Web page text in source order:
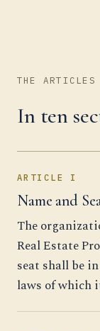
THE ARTICLES
In ten
ARTICLE I
Name and
The
Real Estate
seat shall be
laws of which